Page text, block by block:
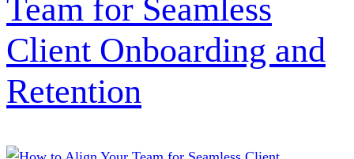
Team for Seamless
Client Onboarding and
Retention